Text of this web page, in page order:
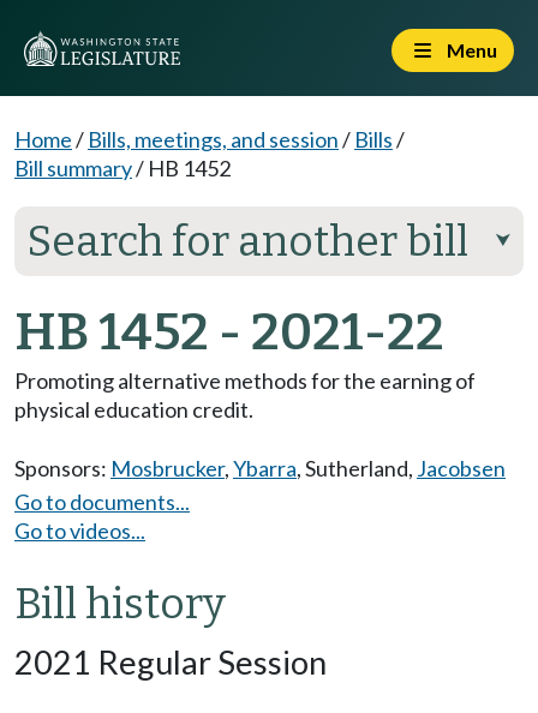
Menu
Home/ Bills, meetings, and session/ Bills/
Bill summary/ HB 1452
Search for another bill ⮟
HB 1452 - 2021-22
Promoting alternative methods for the earning of
physical education credit.
Sponsors: Mosbrucker,Ybarra,Sutherland, Jacobsen
Go to documents...
Go to videos...
Bill history
2021 Regular Session